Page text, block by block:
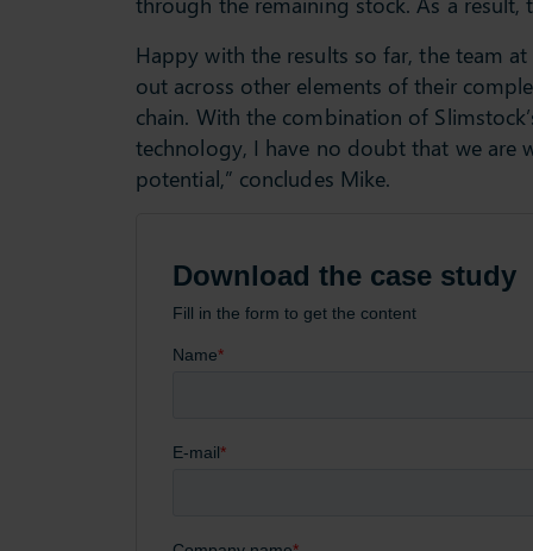
Happy with the results so far, the team
out across other elements of their
chain. With the combination of
technology, I have no doubt that we are
potential,” concludes Mike.